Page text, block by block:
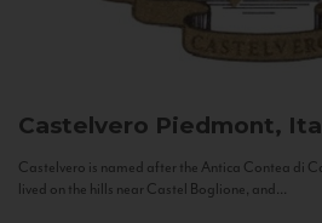
Castelvero Piedmont,
Castelvero is named after the Antica Contea di
lived on the hills near Castel Boglione, and...